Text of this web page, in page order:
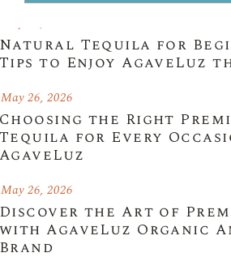
Natural Tequila for
Tips to Enjoy AgaveLuz
May 26, 2026
Choosing the Right
Tequila for Every
AgaveLuz
May 26, 2026
Discover the Art of
with AgaveLuz Organic
Brand
May 26, 2026